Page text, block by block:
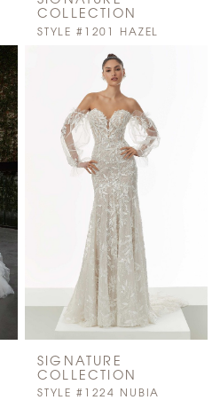
COLLECTION
STYLE #1201 HAZEL
SIGNATURE
COLLECTION
STYLE #1224 NUBIA